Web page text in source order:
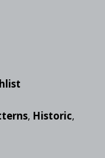
, Historic,